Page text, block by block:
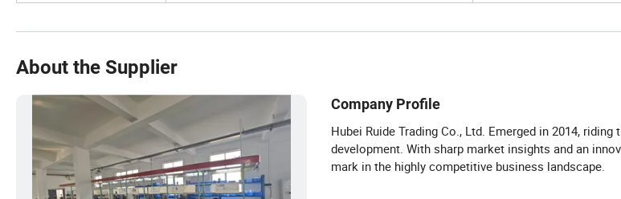
About the Supplier
Company Profile
Hubei Ruide Trading Co., Ltd. Emerged in 2014, riding
development. With sharp market insights and an
mark in the highly competitive business landscape.